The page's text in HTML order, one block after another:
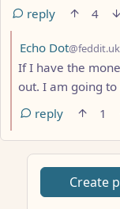
reply
4
by
Echo Dot@feddit.uk
If I have the
out. I am going
reply
1
Create